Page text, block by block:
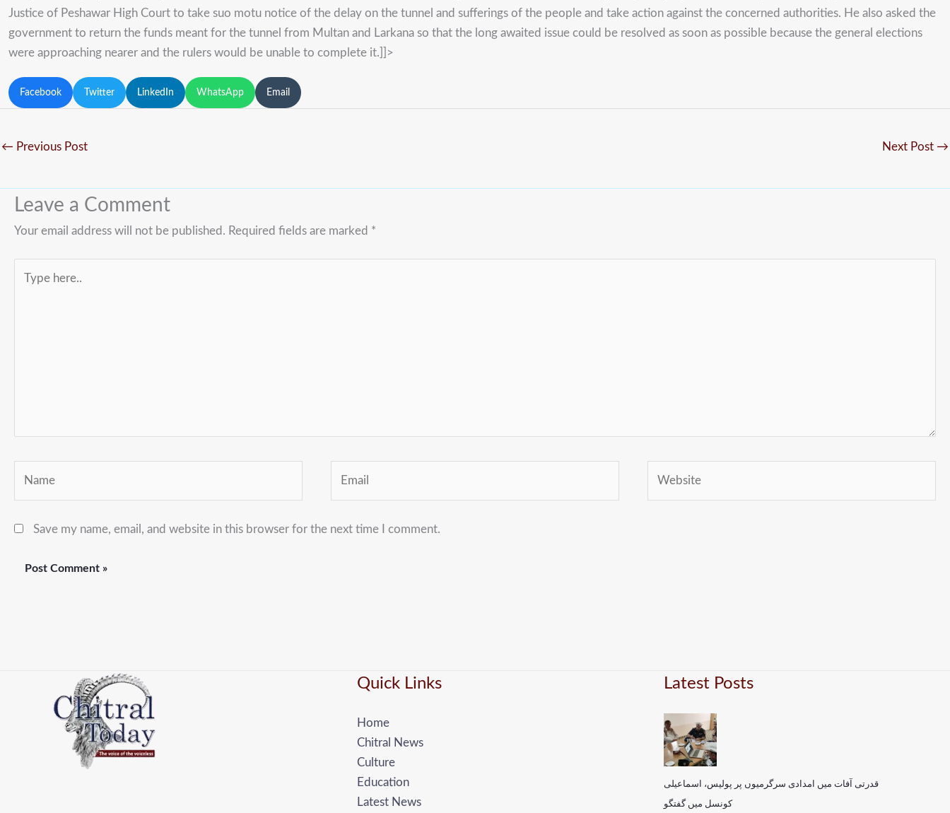
Justice of Peshawar High Court to take suo motu notice of the delay on the tunnel and sufferings of the people and take action against the concerned authorities. He also asked the
government to return the funds meant for the tunnel from Multan and Larkana so that the long awaited issue could be resolved as soon as possible because the general elections
were approaching nearer and the rulers would be unable to complete it.]]>
Facebook Twitter LinkedIn WhatsApp Email
← Previous Post Next Post →
Leave a Comment
Your email address will not be published. Required fields are marked *
here..
Save my name, email, and website in this browser for the next time I comment.
Quick Links
Home
Chitral News
Culture
Education
Latest News
Latest Posts
قدرتی آفات میں امدادی سرگرمیوں پر پولیس، اسماعیلی
کونسل میں گفتگو